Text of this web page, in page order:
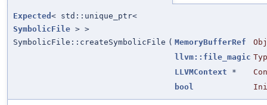
Expected < std::unique_ptr<
SymbolicFile > >
SymbolicFile::createSymbolicFile ( MemoryBufferRef
llvm::file_magic
LLVMContext *
bool